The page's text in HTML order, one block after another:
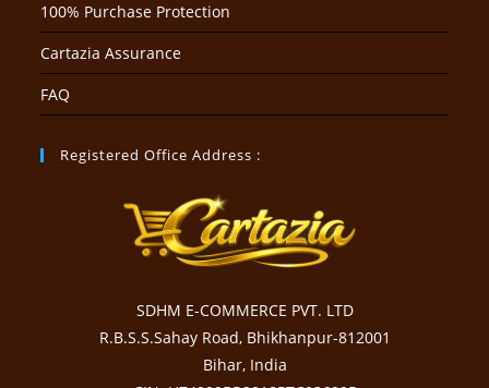
100% Purchase Protection
Cartazia Assurance
FAQ
Registered Office Address :
SDHM E-COMMERCE PVT. LTD
R.B.S.S.Sahay Road, Bhikhanpur-812001
Bihar, India